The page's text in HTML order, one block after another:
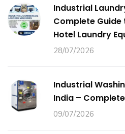
Industrial
Complete Guide
Hotel Laundry
28/07/2026
Industrial
India –
09/07/2026